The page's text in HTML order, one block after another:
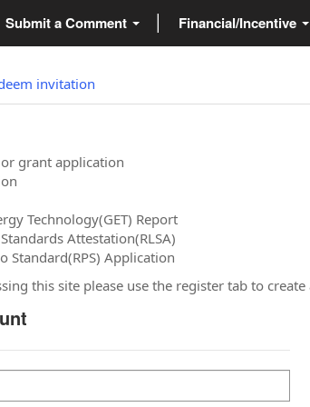
Submit a Comment Financial/Incentive
invitation
grant application
Technology(GET) Report
Attestation(RLSA)
Standard(RPS) Application
this site please use the register tab to create